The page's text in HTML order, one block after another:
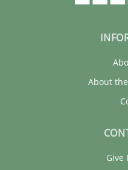
About
Give